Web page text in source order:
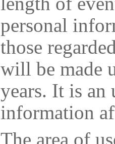
personal
those
will be made
years. It is an
information
The area of